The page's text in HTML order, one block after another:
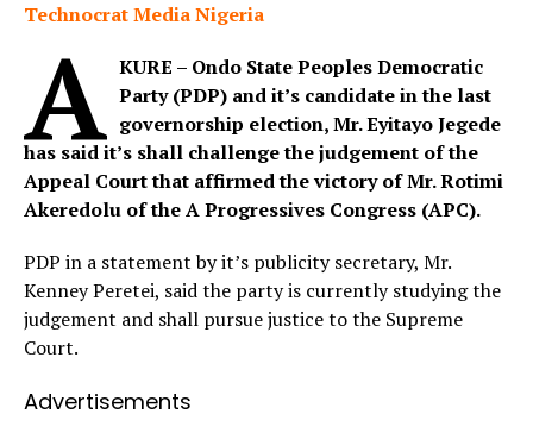
Technocrat Media Nigeria
A KURE – Ondo State Peoples Democratic
Party (PDP) and it’s candidate in the last
governorship election, Mr. Eyitayo Jegede
has said it’s shall challenge the judgement of the
Appeal Court that affirmed the victory of Mr. Rotimi
Akeredolu of the A Progressives Congress (APC).
PDP in a statement by it’s publicity secretary, Mr.
Kenney Peretei, said the party is currently studying the
judgement and shall pursue justice to the Supreme
Court.
Advertisements